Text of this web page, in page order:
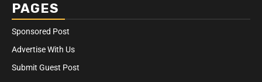
PAGES
Sponsored Post
Advertise With Us
Submit Guest Post